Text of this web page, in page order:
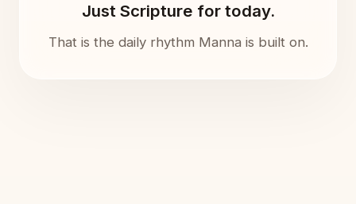
Just Scripture for today.
That is the daily rhythm Manna is built on.